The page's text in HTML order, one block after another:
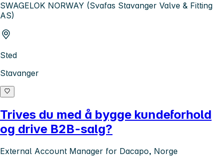
SWAGELOK NORWAY (Svafas Stavanger Valve & Fitting
AS)
Sted
Stavanger
Trives du med å bygge kundeforhold
og drive B2B-salg?
External Account Manager for Dacapo, Norge